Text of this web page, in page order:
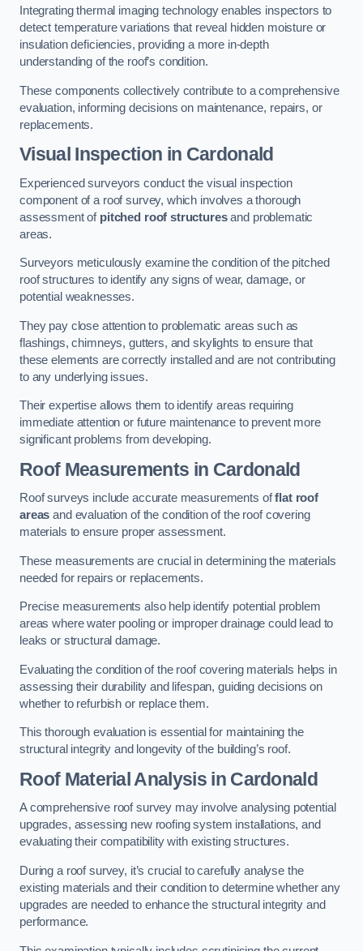
Integrating thermal imaging technology enables inspectors to
detect temperature variations that reveal hidden moisture or
insulation deficiencies, providing a more in-depth
understanding of the roof’s condition.
These components collectively contribute to a comprehensive
evaluation, informing decisions on maintenance, repairs, or
replacements.
Visual Inspection in Cardonald
Experienced surveyors conduct the visual inspection
component of a roof survey, which involves a thorough
assessment of pitched roof structuresand problematic
areas.
Surveyors meticulously examine the condition of the pitched
roof structures to identify any signs of wear, damage, or
potential weaknesses.
They pay close attention to problematic areas such as
flashings, chimneys, gutters, and skylights to ensure that
these elements are correctly installed and are not contributing
to any underlying issues.
Their expertise allows them to identify areas requiring
immediate attention or future maintenance to prevent more
significant problems from developing.
Roof Measurements in Cardonald
Roof surveys include accurate measurements offlat roof
areas and evaluation of the condition of the roof covering
materials to ensure proper assessment.
These measurements are crucial in determining the materials
needed for repairs or replacements.
Precise measurements also help identify potential problem
areas where water pooling or improper drainage could lead to
leaks or structural damage.
Evaluating the condition of the roof covering materials helps in
assessing their durability and lifespan, guiding decisions on
whether to refurbish or replace them.
This thorough evaluation is essential for maintaining the
structural integrity and longevity of the building’s roof.
Roof Material Analysisin Cardonald
A comprehensive roof survey may involve analysing potential
upgrades, assessing new roofing system installations, and
evaluating their compatibility with existing structures.
During a roof survey, it’s crucial to carefully analyse the
existing materials and their condition to determine whether any
upgrades are needed to enhance the structural integrity and
performance.